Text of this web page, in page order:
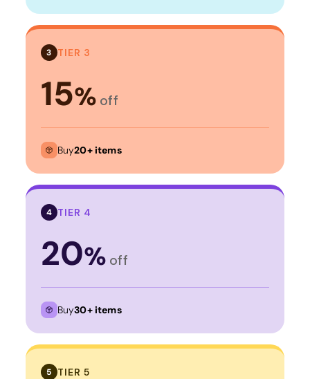
3 TIER 3
15% off
Buy20+ items
4 TIER 4
20% off
Buy30+ items
5 TIER 5